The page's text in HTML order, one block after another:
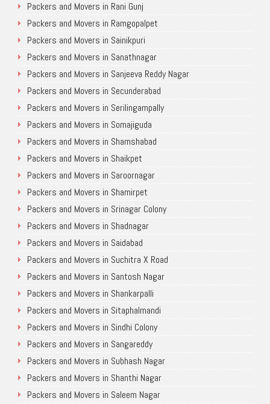
Packers and Movers in Rani Gunj
Packers and Movers in Ramgopalpet
Packers and Movers in Sainikpuri
Packers and Movers in Sanathnagar
Packers and Movers in Sanjeeva Reddy Nagar
Packers and Movers in Secunderabad
Packers and Movers in Serilingampally
Packers and Movers in Somajiguda
Packers and Movers in Shamshabad
Packers and Movers in Shaikpet
Packers and Movers in Saroornagar
Packers and Movers in Shamirpet
Packers and Movers in Srinagar Colony
Packers and Movers in Shadnagar
Packers and Movers in Saidabad
Packers and Movers in Suchitra X Road
Packers and Movers in Santosh Nagar
Packers and Movers in Shankarpalli
Packers and Movers in Sitaphalmandi
Packers and Movers in Sindhi Colony
Packers and Movers in Sangareddy
Packers and Movers in Subhash Nagar
Packers and Movers in Shanthi Nagar
Packers and Movers in Saleem Nagar